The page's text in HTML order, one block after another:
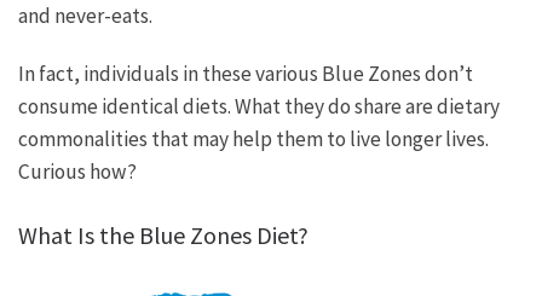
and never-eats.
In fact, individuals in these various Blue Zones don’t
consume identical diets. What they do share are dietary
commonalities that may help them to live longer lives.
Curious how?
What Is the Blue Zones Diet?